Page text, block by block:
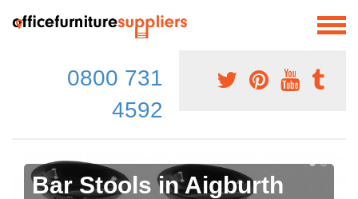
0800 731
4592
Bar Stools in Aigburth